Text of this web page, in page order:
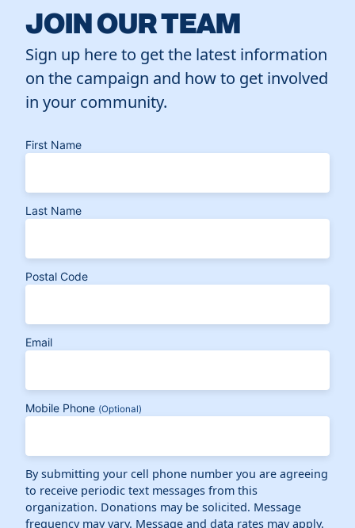
JOIN OUR TEAM
Sign up here to get the latest information
on the campaign and how to get involved
in your community.
First Name
Last Name
Postal Code
Email
Mobile Phone (Optional)
By submitting your cell phone number you are agreeing
to receive periodic text messages from this
organization. Donations may be solicited. Message
frequency may vary. Message and data rates may apply.